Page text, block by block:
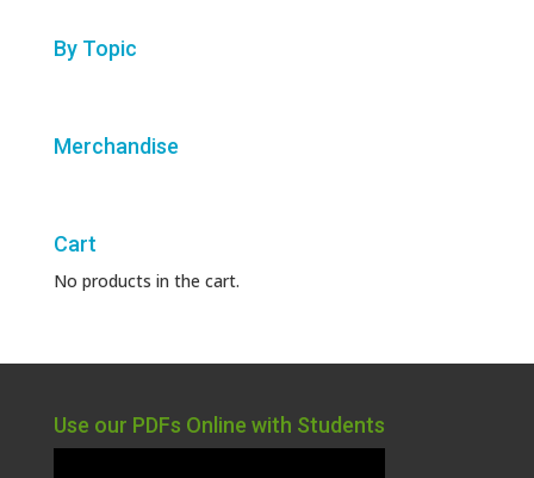
By Topic
Merchandise
Cart
No products in the cart.
Use our PDFs Online with Students